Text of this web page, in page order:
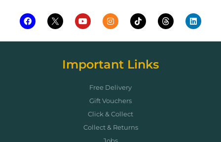
Important Links
Free Delivery
Gift Vouchers
Click & Collect
Collect & Returns